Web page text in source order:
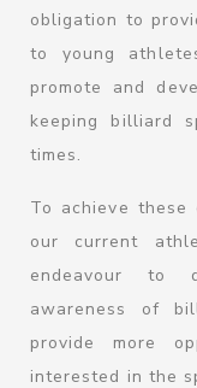
obligation to
to young
promote and
keeping billiard
times.
To achieve
our current
endeavour to
awareness of
provide more
interested in the